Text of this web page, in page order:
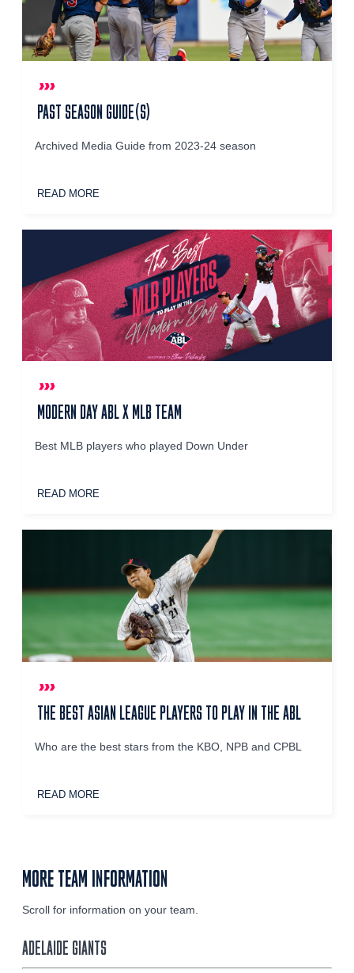
PAST SEASON GUIDE(S)
Archived Media Guide from 2023-24 season
READ MORE
MODERN DAY ABL X MLB TEAM
Best MLB players who played Down Under
READ MORE
THE BEST ASIAN LEAGUE PLAYERS TO PLAY IN THE ABL
Who are the best stars from the KBO, NPB and CPBL
READ MORE
MORE TEAM INFORMATION
Scroll for information on your team.
ADELAIDE GIANTS